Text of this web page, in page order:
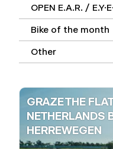
OPEN E.A.R. / E.Y.E.
Bike of the month
Other
GRAZE THE
NETHERLANDS
HERREWEGEN